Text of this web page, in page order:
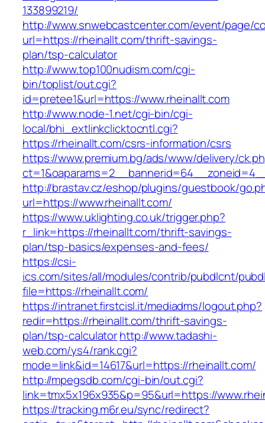
133899219/
http://www.snwebcastcenter.com/event/page/
url=https://rheinallt.com/thrift-savings-
plan/tsp-calculator
http://www.top100nudism.com/cgi-
bin/toplist/out.cgi?
id=pretee1&url=https://www.rheinallt.com
http://www.node-1.net/cgi-bin/cgi-
local/bhi_extlinkclicktocntl.cgi?
https://rheinallt.com/csrs-information/csrs
https://www.premium.bg/ads/www/delivery/
http://brastav.cz/eshop/plugins/guestbook/
url=https://www.rheinallt.com/
https://www.uklighting.co.uk/trigger.php?
r_link=https://rheinallt.com/thrift-savings-
plan/tsp-basics/expenses-and-fees/
https://csi-
ics.com/sites/all/modules/contrib/pubdlcnt/
file=https://rheinallt.com/
https://intranet.firstcisl.it/mediadms/logout.php?
redir=https://rheinallt.com/thrift-savings-
plan/tsp-calculatorhttp://www.tadashi-
web.com/ys4/rank.cgi?
mode=link&id=14617&url=https://rheinallt.com/
http://mpegsdb.com/cgi-bin/out.cgi?
link=tmx5x196x935&p=95&url=https://
https://tracking.m6r.eu/sync/redirect?